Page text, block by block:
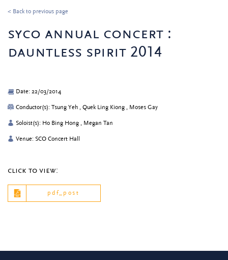
< Back to previous page
syco annual concert :
dauntless spirit 2014
Date: 22/03/2014
Conductor(s): Tsung Yeh , Quek Ling Kiong , Moses Gay
Soloist(s): Ho Bing Hong , Megan Tan
Venue: SCO Concert Hall
click to view:
pdf_post